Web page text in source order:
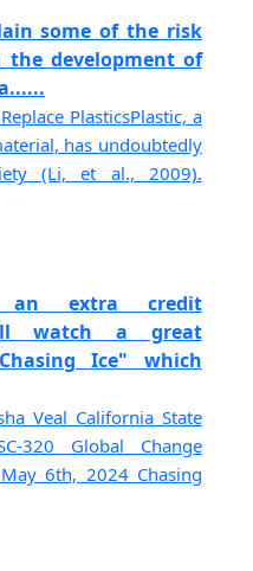
some of the risk
the development of
PlasticsPlastic, a
has undoubtedly
(Li, et al., 2009).
an extra credit
watch a great
Ice" which
Veal California State
320 Global Change
6th, 2024 Chasing